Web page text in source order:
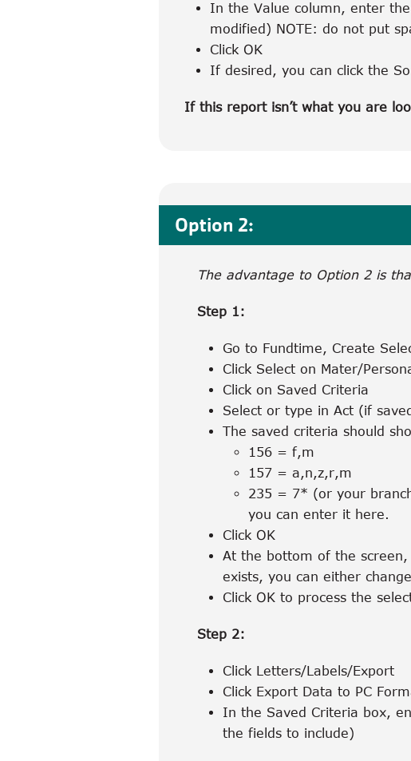
In the Value column, enter
modified) NOTE: do not put
Click OK
If desired, you can click the
If this report isn’t what you are
Option 2:
The advantage to Option 2 is
Step 1:
Go to Fundtime, Create
Click Select on Mater/
Click on Saved Criteria
Select or type in Act (if
The saved criteria should
156 = f,m
157 = a,n,z,r,m
235 = 7* (or your
you can enter it here.
Click OK
At the bottom of the
exists, you can either
Click OK to process the
Step 2:
Click Letters/Labels/Export
Click Export Data to PC
In the Saved Criteria box,
the fields to include)